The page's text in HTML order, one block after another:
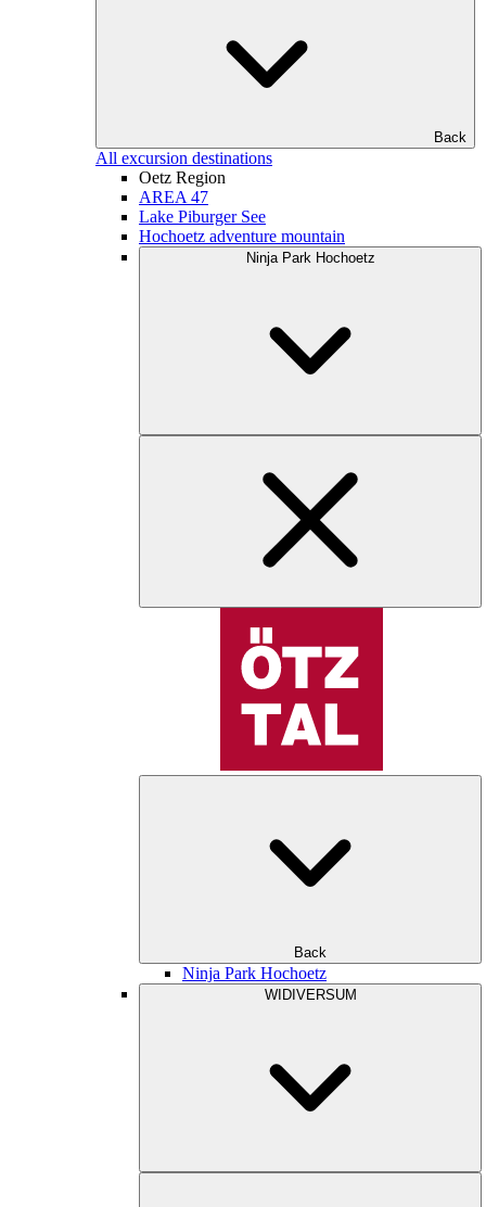
Back
All excursion destinations
Oetz Region
AREA 47
Lake Piburger See
Hochoetz adventure mountain
Ninja Park Hochoetz
Back
Ninja Park Hochoetz
WIDIVERSUM